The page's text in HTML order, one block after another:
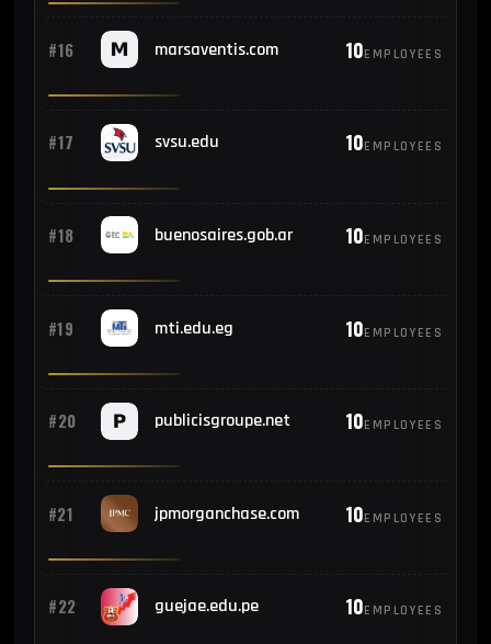
#16 marsaventis.com 10EMPLOYEES
#17 svsu.edu 10EMPLOYEES
#18 buenosaires.gob.ar 10EMPLOYEES
#19 mti.edu.eg 10EMPLOYEES
#20 publicisgroupe.net 10EMPLOYEES
#21 jpmorganchase.com 10EMPLOYEES
#22 guejae.edu.pe 10EMPLOYEES